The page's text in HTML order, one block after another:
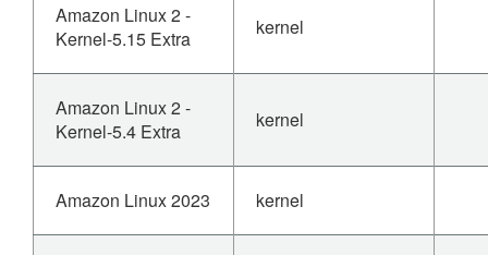
Amazon Linux 2 -
Kernel-5.15 Extra
kernel
Amazon Linux 2 -
Kernel-5.4 Extra
kernel
Amazon Linux 2023 kernel